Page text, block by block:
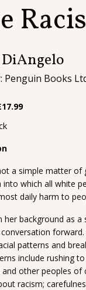
Penguin Books
17.99
a simple matter of
into which all white
daily harm to
her background as
patterns and
include rushing
other peoples of
racism;